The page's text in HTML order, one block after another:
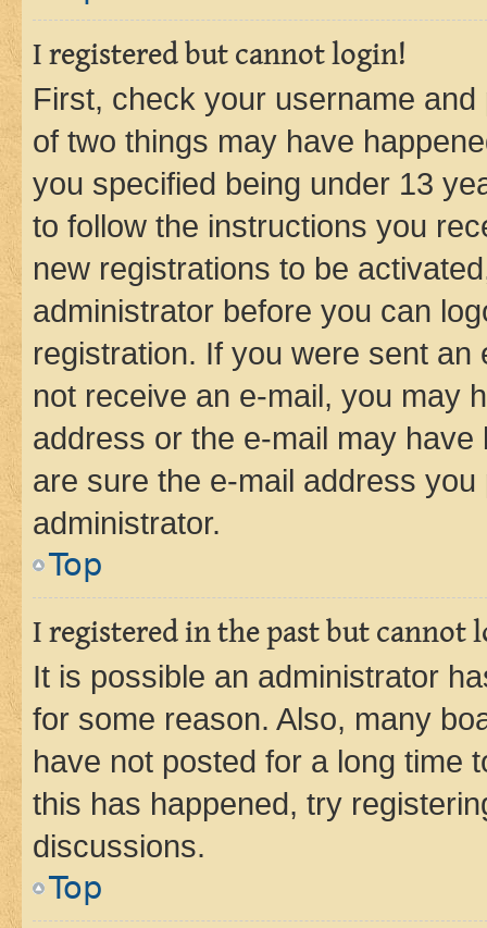
I registered but cannot login!
First, check your username
of two things may have
you specified being under 13
to follow the instructions you
new registrations to be
administrator before you can
registration. If you were sent
not receive an e-mail, you may
address or the e-mail may
are sure the e-mail address
administrator.
Top
I registered in the past but cannot
It is possible an administrator
for some reason. Also, many
have not posted for a long time
this has happened, try
discussions.
Top